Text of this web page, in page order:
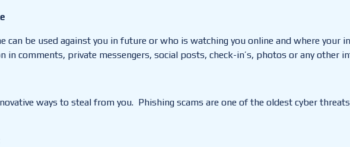
can be used against you in future or who is watching you online and where your
in comments, private messengers, social posts, check-in’s, photos or any other
ways to steal from you. Phishing scams are one of the oldest cyber